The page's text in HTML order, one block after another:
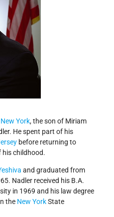
New York, the son of Miriam
He spent part of his
before returning to
his childhood.
and graduated from
Nadler received his B.A.
in 1969 and his law degree
the New YorkState